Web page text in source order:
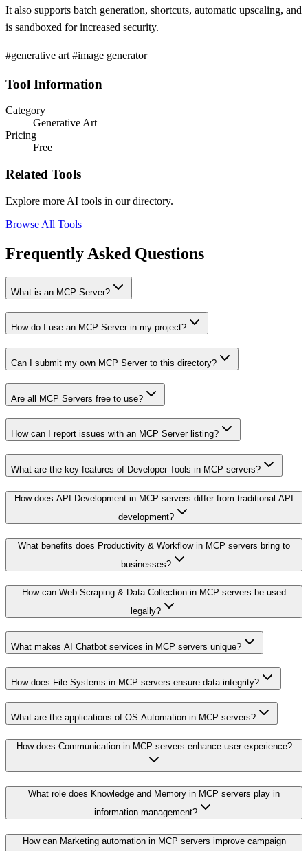
It also supports batch generation, shortcuts, automatic upscaling, and
is sandboxed for increased security.
#generative art #image generator
Tool Information
Category
Generative Art
Pricing
Free
Related Tools
Explore more AI tools in our directory.
Browse All Tools
Frequently Asked Questions
What is an MCP Server?
How do I use an MCP Server in my project?
Can I submit my own MCP Server to this directory?
Are all MCP Servers free to use?
How can I report issues with an MCP Server listing?
What are the key features of Developer Tools in MCP servers?
How does API Development in MCP servers differ from traditional API
development?
What benefits does Productivity & Workflow in MCP servers bring to
businesses?
How can Web Scraping & Data Collection in MCP servers be used
legally?
What makes AI Chatbot services in MCP servers unique?
How does File Systems in MCP servers ensure data integrity?
What are the applications of OS Automation in MCP servers?
How does Communication in MCP servers enhance user experience?
What role does Knowledge and Memory in MCP servers play in
information management?
How can Marketing automation in MCP servers improve campaign